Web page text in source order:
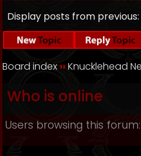
Display posts from previous:
Board index ››Knucklehead
Who is online
Users browsing this